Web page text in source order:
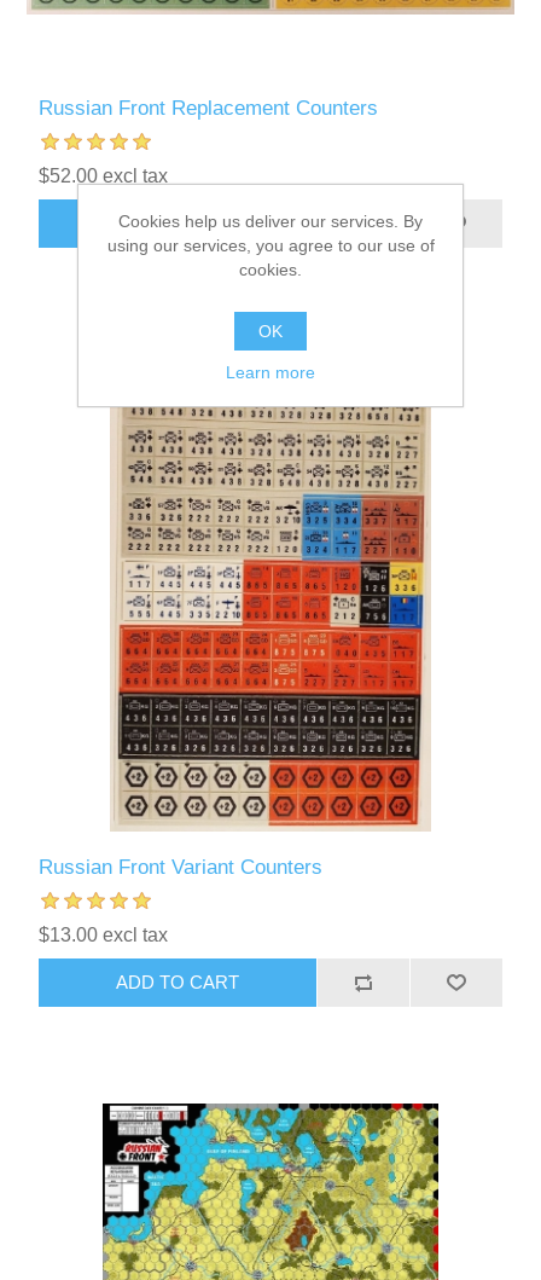
Russian Front Replacement Counters
$52.00 excl tax
ADD TO CART
Russian Front Variant Counters
$13.00 excl tax
ADD TO CART
Cookies help us deliver our services. By
using our services, you agree to our use of
cookies.
OK
Learn more